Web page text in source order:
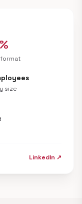
size
LinkedIn ↗